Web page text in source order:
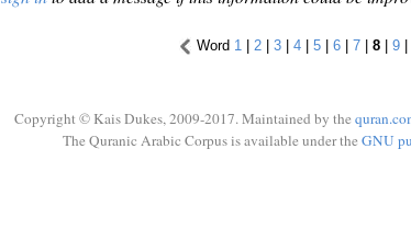
Word 1 | 2 | 3 | 4 | 5 | 6 | 7 | 8 | 9 |
Copyright © Kais Dukes, 2009-2017. Maintained by the
The Quranic Arabic Corpus is available under the GNU